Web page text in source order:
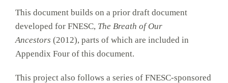
This document builds on a prior draft document
developed for FNESC, The Breath of Our
Ancestors (2012), parts of which are included in
Appendix Four of this document.
This project also follows a series of FNESC-sponsored